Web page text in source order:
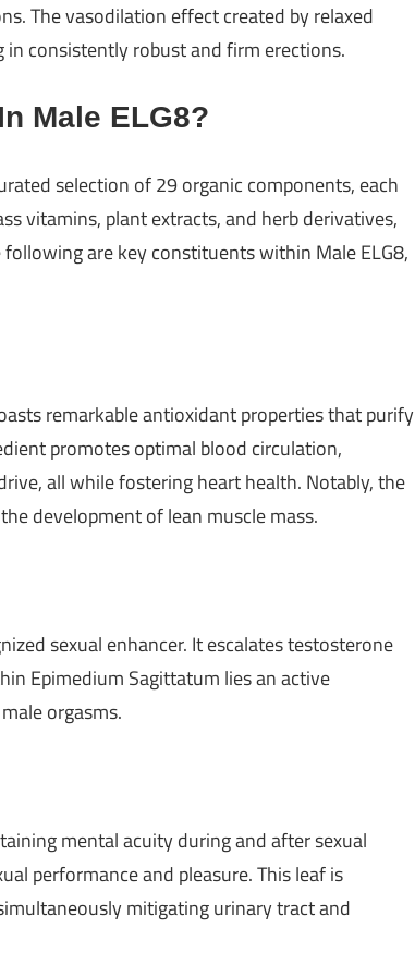
The vasodilation effect created by relaxed
consistently robust and firm erections.
Male ELG8?
selection of 29 organic components, each
vitamins, plant extracts, and herb derivatives,
are key constituents within Male ELG8,
remarkable antioxidant properties that purify
promotes optimal blood circulation,
all while fostering heart health. Notably, the
development of lean muscle mass.
sexual enhancer. It escalates testosterone
Epimedium Sagittatum lies an active
orgasms.
mental acuity during and after sexual
performance and pleasure. This leaf is
mitigating urinary tract and